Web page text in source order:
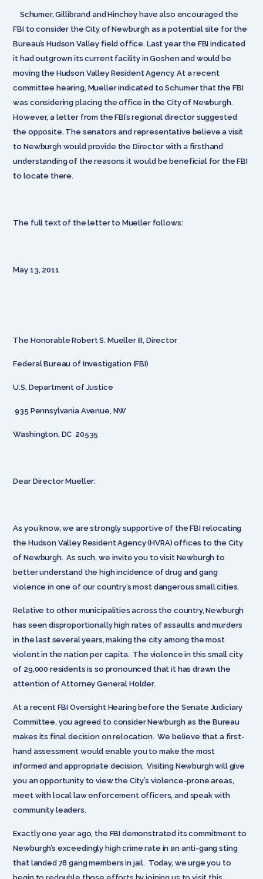
Schumer, Gillibrand and Hinchey have also encouraged the
FBI to consider the City of Newburgh as a potential site for the
Bureau’s Hudson Valley field office. Last year the FBI indicated
it had outgrown its current facility in Goshen and would be
moving the Hudson Valley Resident Agency. At a recent
committee hearing, Mueller indicated to Schumer that the FBI
was considering placing the office in the City of Newburgh.
However, a letter from the FBI’s regional director suggested
the opposite. The senators and representative believe a visit
to Newburgh would provide the Director with a firsthand
understanding of the reasons it would be beneficial for the FBI
to locate there.
The full text of the letter to Mueller follows:
May 13, 2011
The Honorable Robert S. Mueller III, Director
Federal Bureau of Investigation (FBI)
U.S. Department of Justice
935 Pennsylvania Avenue, NW
Washington, DC 20535
Dear Director Mueller:
As you know, we are strongly supportive of the FBI relocating
the Hudson Valley Resident Agency (HVRA) offices to the City
of Newburgh. As such, we invite you to visit Newburgh to
better understand the high incidence of drug and gang
violence in one of our country’s most dangerous small cities.
Relative to other municipalities across the country, Newburgh
has seen disproportionally high rates of assaults and murders
in the last several years, making the city among the most
violent in the nation per capita. The violence in this small city
of 29,000 residents is so pronounced that it has drawn the
attention of Attorney General Holder.
At a recent FBI Oversight Hearing before the Senate Judiciary
Committee, you agreed to consider Newburgh as the Bureau
makes its final decision on relocation. We believe that a first-
hand assessment would enable you to make the most
informed and appropriate decision. Visiting Newburgh will give
you an opportunity to view the City’s violence-prone areas,
meet with local law enforcement officers, and speak with
community leaders.
Exactly one year ago, the FBI demonstrated its commitment to
Newburgh’s exceedingly high crime rate in an anti-gang sting
that landed 78 gang members in jail. Today, we urge you to